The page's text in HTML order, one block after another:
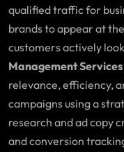
qualified traffic for
brands to appear at
customers actively
Management
relevance, efficiency,
campaigns using a
research and ad copy
and conversion